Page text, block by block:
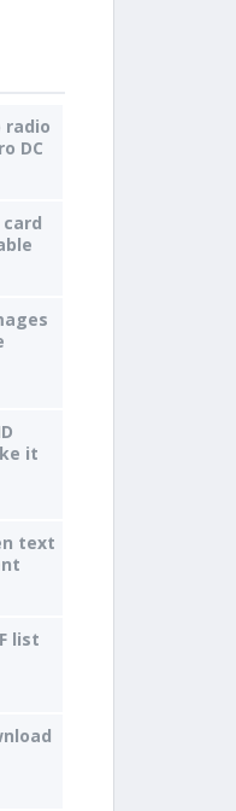
radio
DC
it
text
list